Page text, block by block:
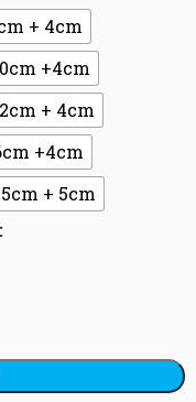
+ 4cm
+4cm
+ 4cm
+4cm
+ 5cm